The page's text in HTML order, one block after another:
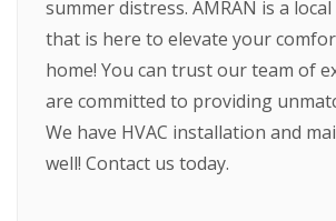
summer distress. AMRAN is a local
that is here to elevate your
home! You can trust our team of
are committed to providing
We have HVAC installation and
well! Contact us today.